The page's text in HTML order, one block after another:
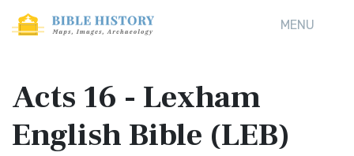
MENU
Acts 16 - Lexham
English Bible (LEB)